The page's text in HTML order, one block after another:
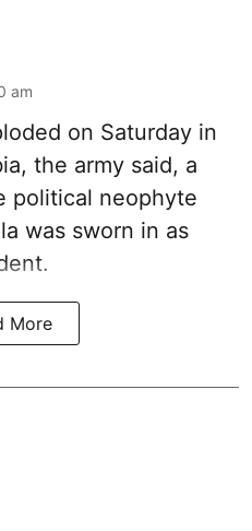
am
on Saturday in
the army said, a
political neophyte
was sworn in as
More